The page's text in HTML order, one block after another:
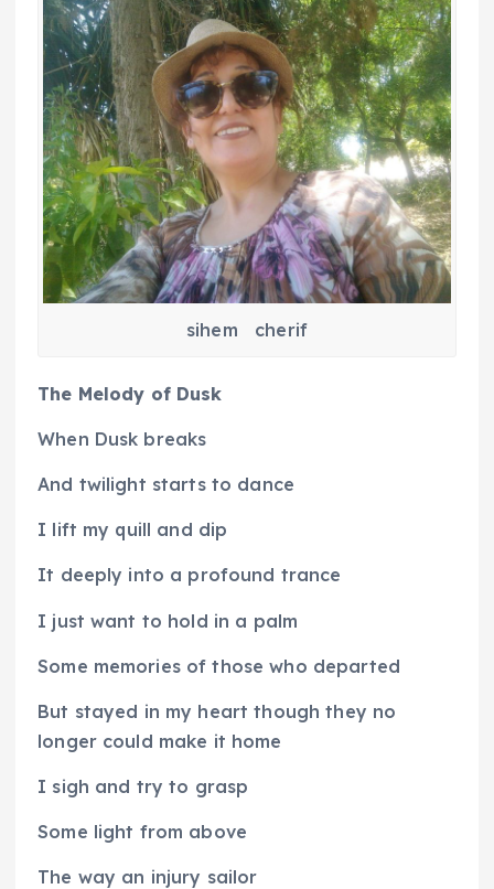
sihem cherif
The Melody of Dusk
When Dusk breaks
And twilight starts to dance
I lift my quill and dip
It deeply into a profound trance
I just want to hold in a palm
Some memories of those who departed
But stayed in my heart though they no
longer could make it home
I sigh and try to grasp
Some light from above
The way an injury sailor